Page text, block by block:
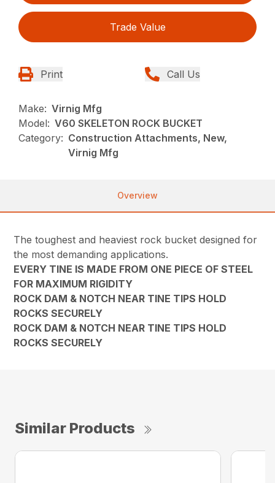
Trade Value
Print Call Us
Make: Virnig Mfg
Model: V60 SKELETON ROCK BUCKET
Category: Construction Attachments, New,
Virnig Mfg
Overview
The toughest and heaviest rock bucket designed for
the most demanding applications.
EVERY TINE IS MADE FROM ONE PIECE OF STEEL
FOR MAXIMUM RIGIDITY
ROCK DAM & NOTCH NEAR TINE TIPS HOLD
ROCKS SECURELY
ROCK DAM & NOTCH NEAR TINE TIPS HOLD
ROCKS SECURELY
Similar Products